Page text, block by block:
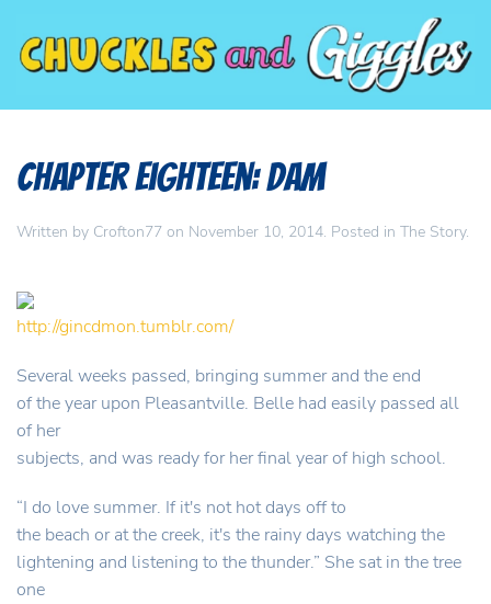
Chapter Eighteen: Dam
Written by Crofton77 on November 10, 2014. Posted in The Story.
http://gincdmon.tumblr.com/
Several weeks passed, bringing summer and the end
of the year upon Pleasantville. Belle had easily passed all
of her
subjects, and was ready for her final year of high school.
“I do love summer. If it's not hot days off to
the beach or at the creek, it's the rainy days watching the
lightening and listening to the thunder.” She sat in the tree
one